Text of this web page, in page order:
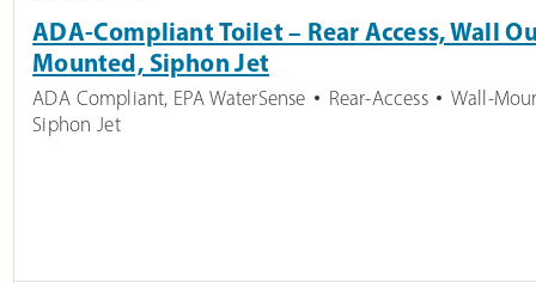
ADA-Compliant Toilet – Rear Access, Wall
Mounted, Siphon Jet
ADA Compliant, EPA WaterSense Rear-Access
Wall-
Siphon Jet